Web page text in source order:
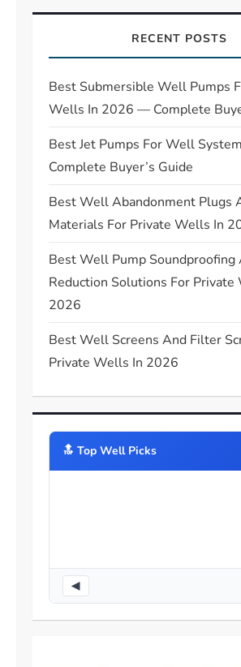
RECENT POSTS
Best Submersible Well Pumps
Wells In 2026 — Complete
Best Jet Pumps For Well
Complete Buyer’s Guide
Best Well Abandonment Plugs
Materials For Private Wells In
Best Well Pump Soundproofing
Reduction Solutions For Private
2026
Best Well Screens And Filter
Private Wells In 2026
🔝️ Top Well Picks
◀